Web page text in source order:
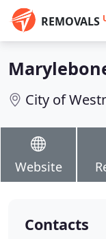
REMOVALS
City of
Website
Contacts